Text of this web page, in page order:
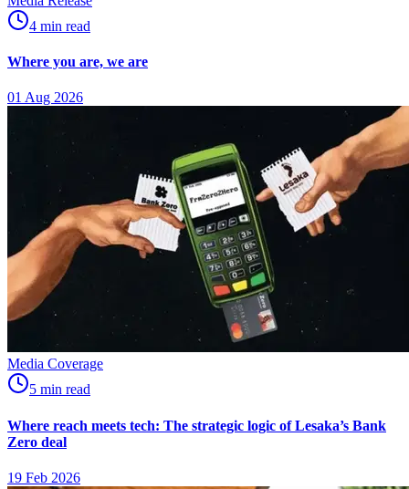
4 min read
Where you are, we are
01 Aug 2026
Media Coverage
5 min read
Where reach meets tech: The strategic logic of Lesaka’s Bank
Zero deal
19 Feb 2026